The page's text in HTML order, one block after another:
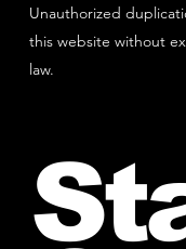
Unauthorized
this website without
law.